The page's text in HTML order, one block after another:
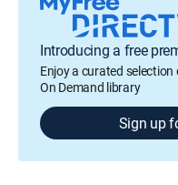
Introducing a free
Enjoy a curated
On Demand library
Sign up